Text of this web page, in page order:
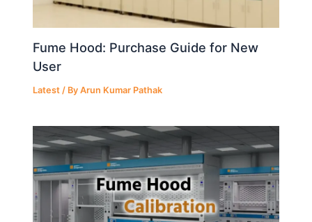
Fume Hood: Purchase Guide for New
User
Latest / ByArun Kumar Pathak